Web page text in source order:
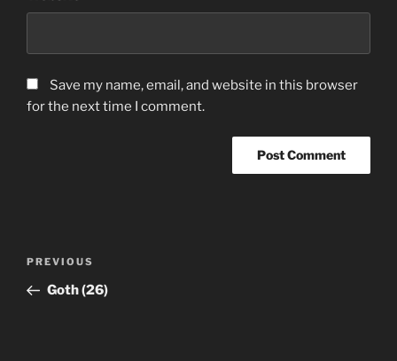
Save my name, email, and website in this browser
for the next time I comment.
Previous
Post
PREVIOUS
Goth (26)